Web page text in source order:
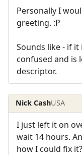
Personally I
greeting. :P
Sounds like - if
confused and
descriptor.
Nick CashUSA
I just left it on
wait 14 hours.
how I could fix it?